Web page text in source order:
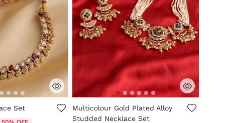
Rating
Set
from
4.8 out of 5 Customer Rating
Multicolour Gold Plated Alloy
Studded Necklace Set